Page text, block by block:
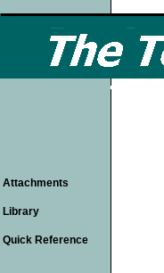
Attachments
Library
Quick Reference